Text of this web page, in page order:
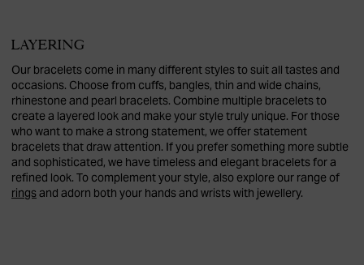
LAYERING
Our bracelets come in many different styles to suit all tastes and
occasions. Choose from cuffs, bangles, thin and wide chains,
rhinestone and pearl bracelets. Combine multiple bracelets to
create a layered look and make your style truly unique. For those
who want to make a strong statement, we offer statement
bracelets that draw attention. If you prefer something more subtle
and sophisticated, we have timeless and elegant bracelets for a
refined look. To complement your style, also explore our range of
ringsand adorn both your hands and wrists with jewellery.